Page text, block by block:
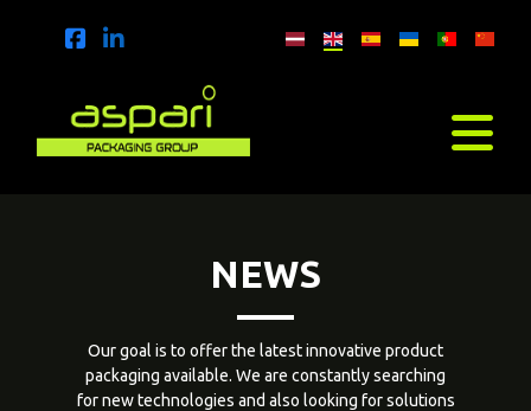
NEWS
Our goal is to offer the latest innovative product
packaging available. We are constantly searching
for new technologies and also looking for solutions